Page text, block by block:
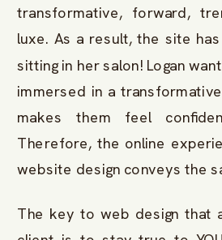
transformative, forward,
luxe. As a result, the site
sitting in her salon! Logan
immersed in a
makes them feel
Therefore, the online
website design conveys the
The key to web design that